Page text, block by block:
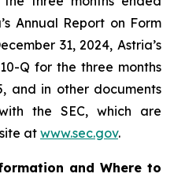
Annual Report on Form
31, 2024, Astria’s
Q for the three months
and in other documents
the SEC, which are
at www.sec.gov.
and Where to